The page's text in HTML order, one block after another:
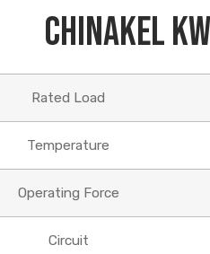
Chinakel
Rated Load
Temperature
Operating Force
Circuit